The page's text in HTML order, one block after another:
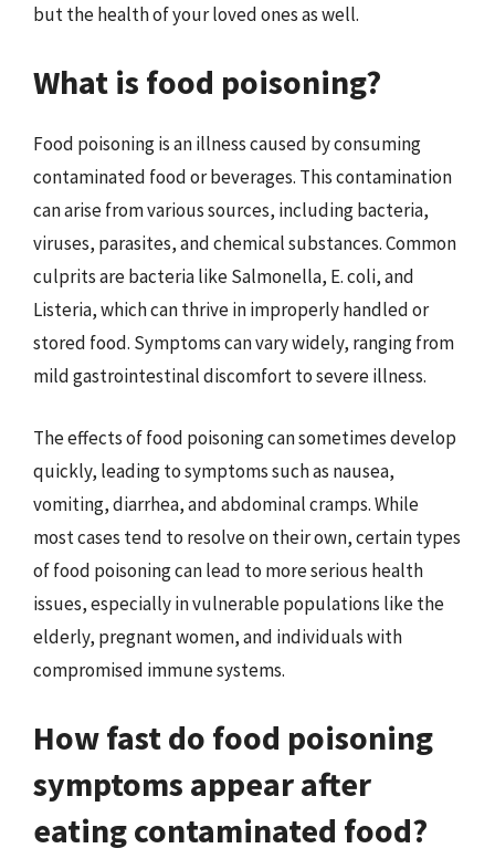
but the health of your loved ones as well.
What is food poisoning?
Food poisoning is an illness caused by consuming
contaminated food or beverages. This contamination
can arise from various sources, including bacteria,
viruses, parasites, and chemical substances. Common
culprits are bacteria like Salmonella, E. coli, and
Listeria, which can thrive in improperly handled or
stored food. Symptoms can vary widely, ranging from
mild gastrointestinal discomfort to severe illness.
The effects of food poisoning can sometimes develop
quickly, leading to symptoms such as nausea,
vomiting, diarrhea, and abdominal cramps. While
most cases tend to resolve on their own, certain types
of food poisoning can lead to more serious health
issues, especially in vulnerable populations like the
elderly, pregnant women, and individuals with
compromised immune systems.
How fast do food poisoning
symptoms appear after
eating contaminated food?